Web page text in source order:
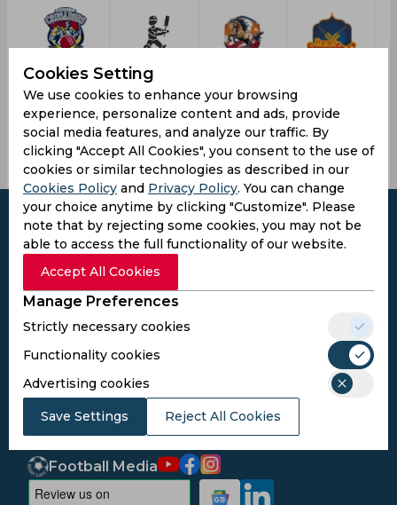
South
Delhi
Superstarz
Korea
Republic
Riders
Cookies Setting
We use cookies to enhance your browsing
experience, personalize content and ads, provide
social media features, and analyze our traffic. By
clicking "Accept All Cookies", you consent to the use of
cookies or similar technologies as described in our
Cookies Policy and Privacy Policy. You can change
your choice anytime by clicking "Customize". Please
note that by rejecting some cookies, you may not be
able to access the full functionality of our website.
Accept All Cookies
Manage Preferences
Strictly necessary cookies
Functionality cookies
Advertising cookies
Save Settings Reject All Cookies
Subscribe to the updates and get the
best bonuses!
Subscribe
I agree to thePrivacy PolicyandTerms and
Conditions
Follow Us
Football Media